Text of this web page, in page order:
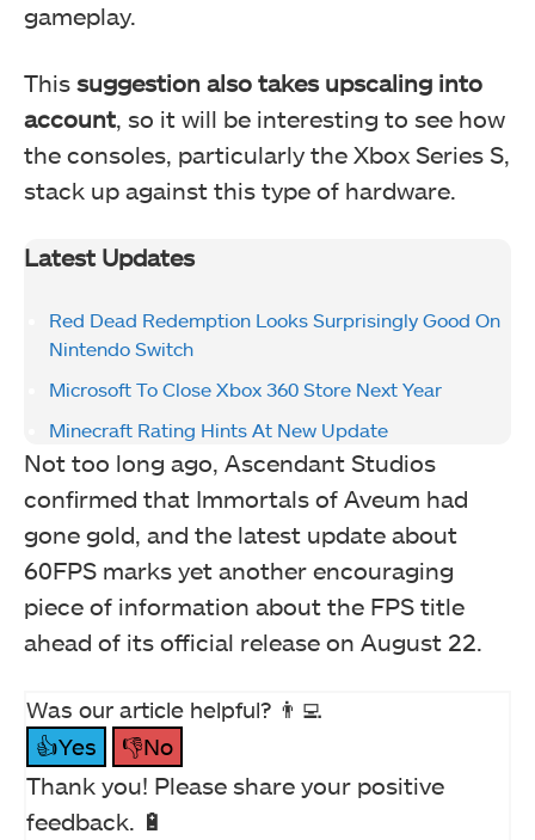
gameplay.
This suggestion also takes upscaling into
account, so it will be interesting to see how
the consoles, particularly the Xbox Series S,
stack up against this type of hardware.
Latest Updates
Red Dead Redemption Looks Surprisingly Good On
Nintendo Switch
Microsoft To Close Xbox 360 Store Next Year
Minecraft Rating Hints At New Update
Not too long ago, Ascendant Studios
confirmed that Immortals of Aveum had
gone gold, and the latest update about
60FPS marks yet another encouraging
piece of information about the FPS title
ahead of its official release on August 22.
Was our article helpful? 👨‍💻
👍Yes
👎No
Thank you! Please share your positive
feedback. 🔋